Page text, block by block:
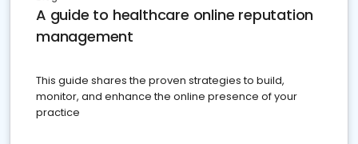
A guide to healthcare online reputation
management
This guide shares the proven strategies to build,
monitor, and enhance the online presence of your
practice